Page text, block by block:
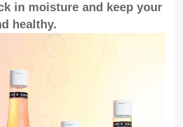
in moisture and keep your
healthy.